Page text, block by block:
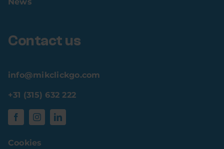
Contact us
info@mikclickgo.com
+31 (315) 632 222
Cookies